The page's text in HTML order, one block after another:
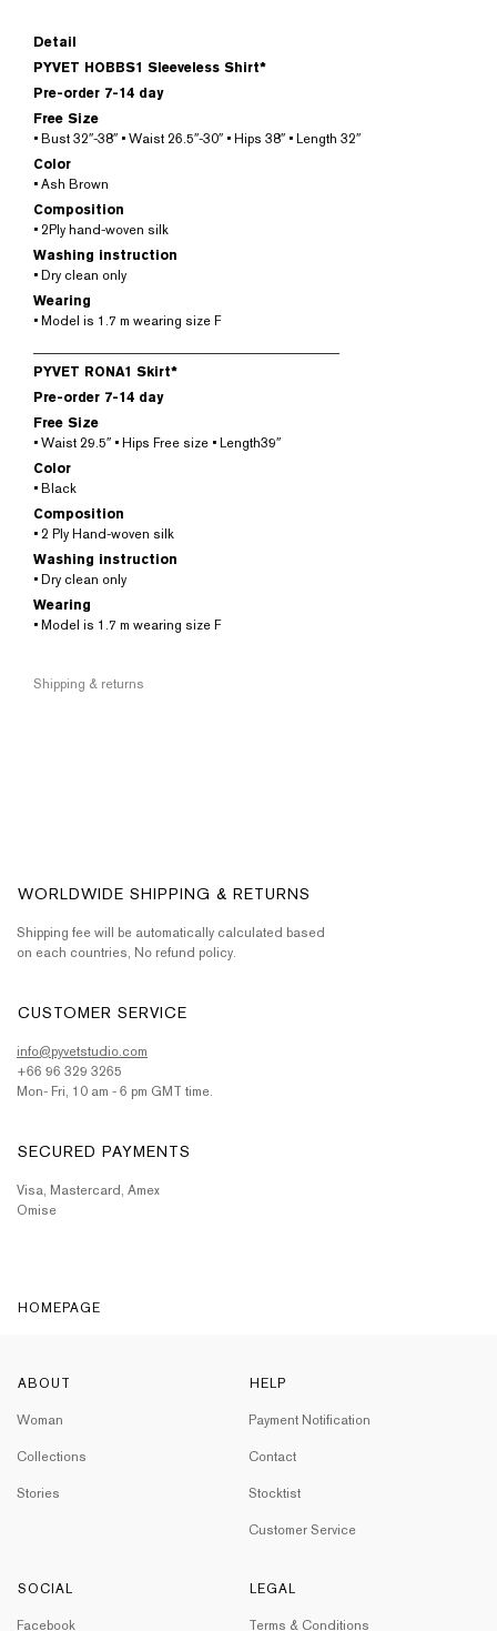
Detail
PYVET HOBBS1 Sleeveless Shirt*
Pre-order 7-14 day
Free Size
• Bust 32″-38″ • Waist 26.5″-30″ • Hips 38″ • Length 32″
Color
• Ash Brown
Composition
• 2Ply hand-woven silk
Washing instruction
• Dry clean only
Wearing
• Model is 1.7 m wearing size F
PYVET RONA1 Skirt*
Pre-order 7-14 day
Free Size
• Waist 29.5″ • Hips Free size • Length39″
Color
• Black
Composition
• 2 Ply Hand-woven silk
Washing instruction
• Dry clean only
Wearing
• Model is 1.7 m wearing size F
Shipping & returns
WORLDWIDE SHIPPING & RETURNS
Shipping fee will be automatically calculated based
on each countries, No refund policy.
CUSTOMER SERVICE
info@pyvetstudio.com
+66 96 329 3265
Mon- Fri, 10 am - 6 pm GMT time.
SECURED PAYMENTS
Visa, Mastercard, Amex
Omise
HOMEPAGE
ABOUT
Woman
Collections
Stories
HELP
Payment Notification
Contact
Stocktist
Customer Service
SOCIAL
Facebook
LEGAL
Terms & Conditions